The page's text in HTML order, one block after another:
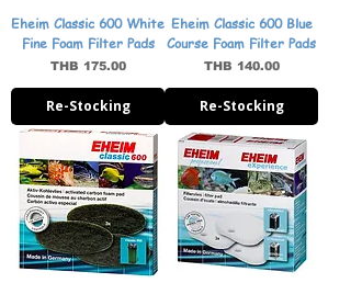
Eheim Classic 600 White
Fine Foam Filter Pads
Price
THB 175.00
Re-Stocking
Eheim Classic 600 Blue
Course Foam Filter Pads
Price
THB 140.00
Re-Stocking